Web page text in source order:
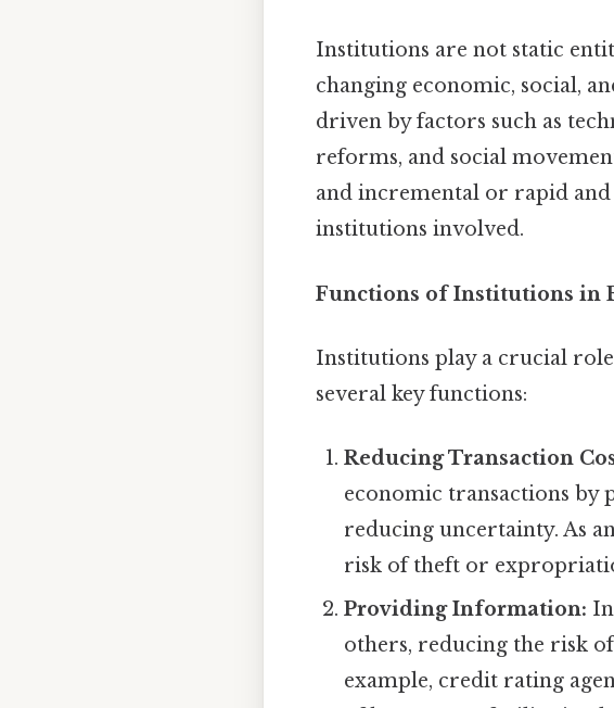
Institutions are not static
changing economic, social,
driven by factors such as
reforms, and social
and incremental or rapid
institutions involved.
Functions of Institutions in
Institutions play a crucial
several key functions:
Reducing Transaction
economic transactions
reducing uncertainty. As
risk of theft or
Providing Information:
others, reducing the risk
example, credit rating